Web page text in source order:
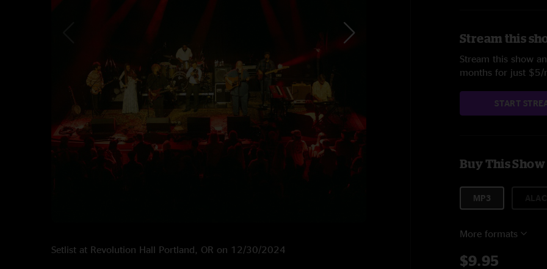
Setlist at Revolution Hall Portland, OR on 12/30/2024
Stream this
Stream this show
months for just $5/
START
Buy This Show
MP3
More formats
$9.95